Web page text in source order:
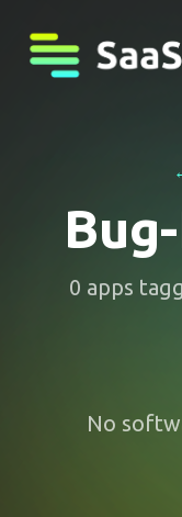
0 apps
No